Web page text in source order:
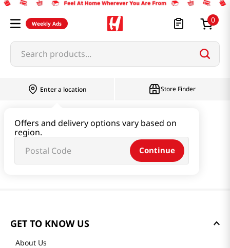
Weekly Ads 0
Search products...
Enter a location
Offers and delivery options vary based on
region.
Continue
Store Finder
GET TO KNOW US
About Us